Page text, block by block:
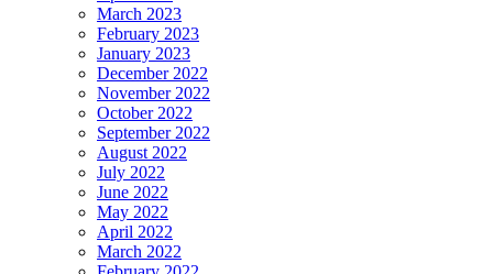
March 2023
February 2023
January 2023
December 2022
November 2022
October 2022
September 2022
August 2022
July 2022
June 2022
May 2022
April 2022
March 2022